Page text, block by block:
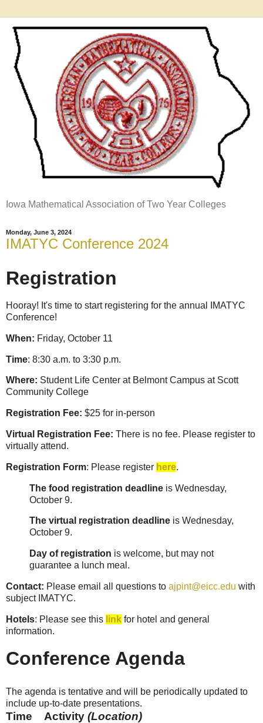
Iowa Mathematical Association of Two Year Colleges
Monday, June 3, 2024
IMATYC Conference 2024
Registration
Hooray! It's time to start registering for the annual IMATYC
Conference!
When: Friday, October 11
Time: 8:30 a.m. to 3:30 p.m.
Where: Student Life Center at Belmont Campus at Scott
Community College
Registration Fee: $25 for in-person
Virtual Registration Fee: There is no fee. Please register to
virtually attend.
Registration Form: Please register here.
The food registration deadline is Wednesday,
October 9.
The virtual registration deadline is Wednesday,
October 9.
Day of registration is welcome, but may not
guarantee a lunch meal.
Contact: Please email all questions to ajpint@eicc.edu with
subject IMATYC.
Hotels: Please see this link for hotel and general
information.
Conference Agenda
The agenda is tentative and will be periodically updated to
include up-to-date presentations.
Time Activity (Location)